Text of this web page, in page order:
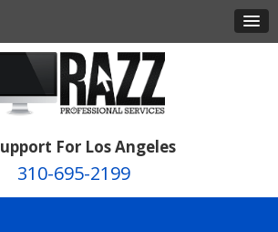
For Los Angeles
310-695-2199